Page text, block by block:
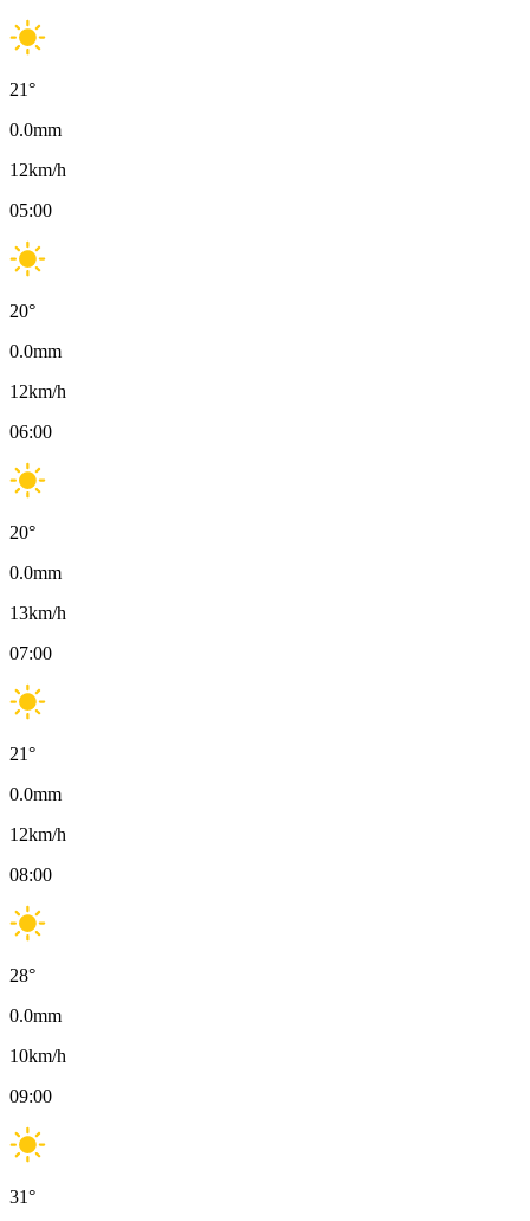
21°
0.0mm
12km/h
05:00
20°
0.0mm
12km/h
06:00
20°
0.0mm
13km/h
07:00
21°
0.0mm
12km/h
08:00
28°
0.0mm
10km/h
09:00
31°